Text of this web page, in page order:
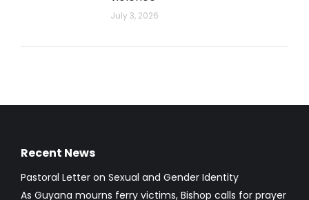
July 3, 2026
Recent News
Pastoral Letter on Sexual and Gender Identity
As Guyana mourns ferry victims, Bishop calls for prayer